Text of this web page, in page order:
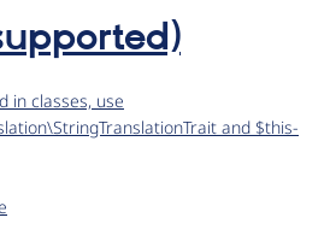
in classes, use
and $this-